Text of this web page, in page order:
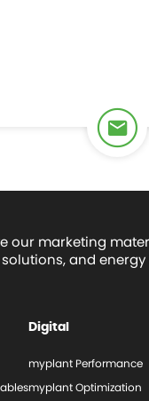
our marketing
and energy
Digital
myplant Performance
myplant Optimization